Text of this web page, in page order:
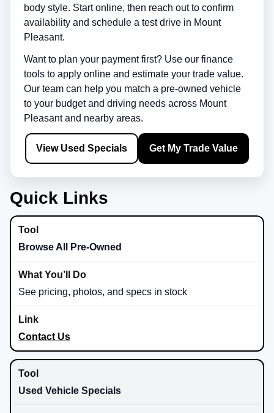
body style. Start online, then reach out to confirm
availability and schedule a test drive in Mount
Pleasant.
Want to plan your payment first? Use our finance
tools to apply online and estimate your trade value.
Our team can help you match a pre-owned vehicle
to your budget and driving needs across Mount
Pleasantand nearby areas.
View Used Specials Get My Trade Value
Quick Links
Browse All Pre-Owned
See pricing, photos, and specs in stock
Contact Us
Used Vehicle Specials